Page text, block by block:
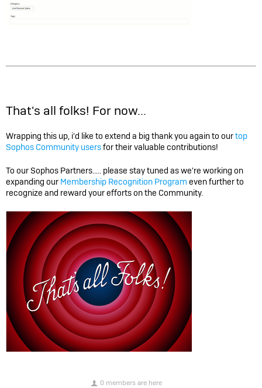
That's all folks! For now...
Wrapping this up, i'd like to extend a big thank you again to ourtop
Sophos Community usersfor their valuable contributions!
To our Sophos Partners..... please stay tuned as we're working on
expanding our Membership Recognition Program even further to
recognize and reward your efforts on the Community.
0 members are here